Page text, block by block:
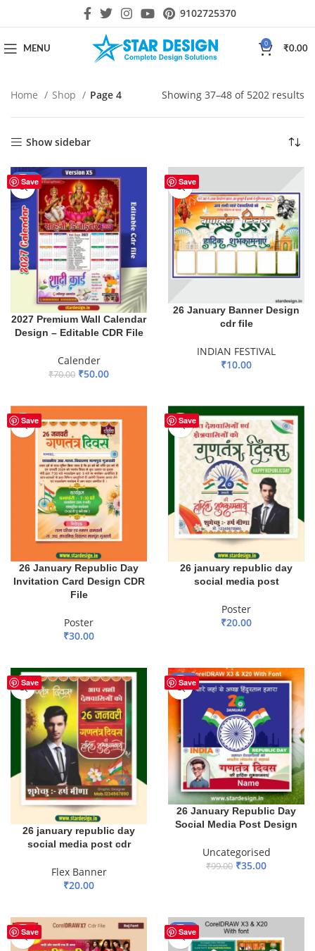
9102725370
MENU
0
₹0.00
Home Shop Page 4 Showing 37–48 of 5202 results
Show sidebar
Save
-29%
2027 Premium Wall Calendar
Design – Editable CDR File
Calender
₹70.00 ₹50.00
Save
26 January Banner Design
cdr file
INDIAN FESTIVAL
₹10.00
Save
26 January Republic Day
Invitation Card Design CDR
File
Poster
₹30.00
Save
26 january republic day
social media post
Poster
₹20.00
Save
26 january republic day
social media post cdr
Flex Banner
₹20.00
Save
-65%
26 January Republic Day
Social Media Post Design
Uncategorised
₹99.00 ₹35.00
Save
HOT Save
-40%